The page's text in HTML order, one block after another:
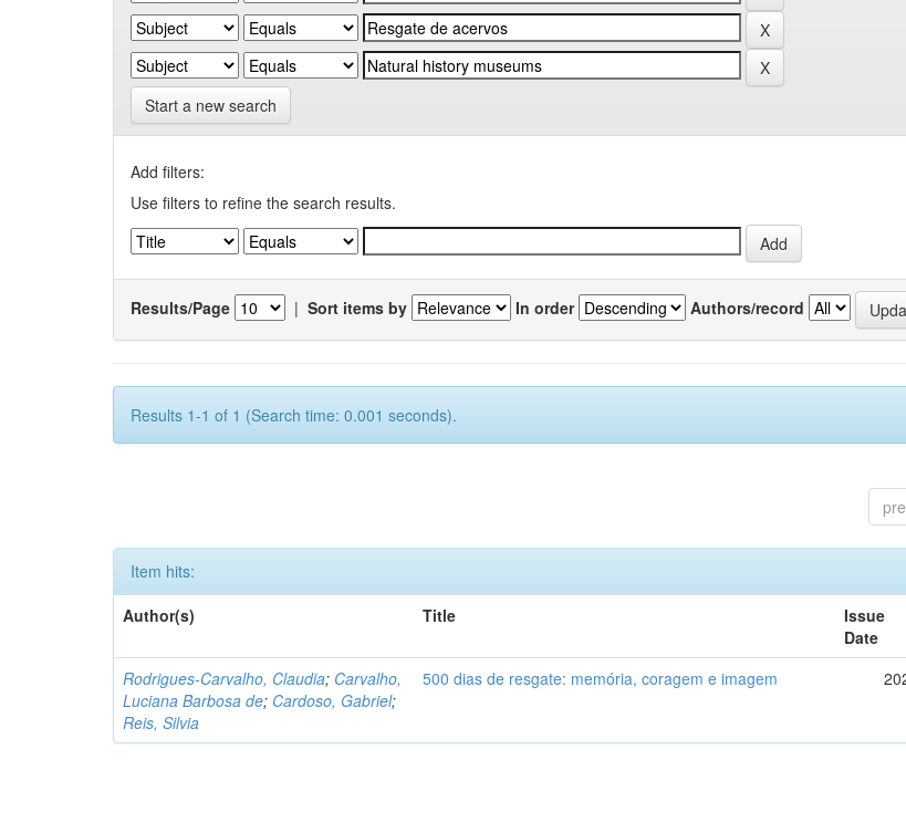
Start a new search
Add filters:
Use filters to refine the search results.
Results/Page | Sort items by In order Authors/record
Results 1-1 of 1 (Search time: 0.001 seconds).
Item hits:
Author(s)
Title
Issue
Date
Rodrigues-Carvalho, Claudia; Carvalho,
Luciana Barbosa de; Cardoso, Gabriel;
Reis, Silvia
500 dias de resgate: memória, coragem e imagem